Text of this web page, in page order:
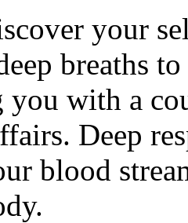
your
breaths
with a
Deep
blood